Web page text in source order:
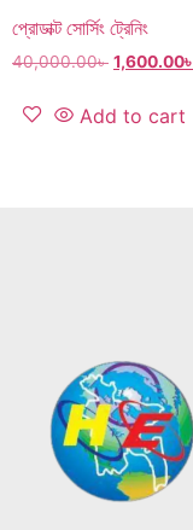
প্রোডাক্ট সোর্সিং ট্রেনিং
40,000.00৳ 1,600.00৳
Add to cart